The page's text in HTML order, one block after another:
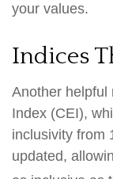
your values.
Indices
Another helpful
Index (CEI),
inclusivity from
updated,